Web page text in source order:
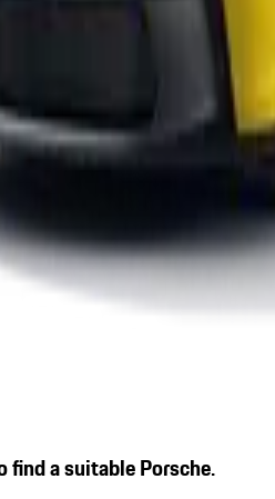
find a suitable Porsche.